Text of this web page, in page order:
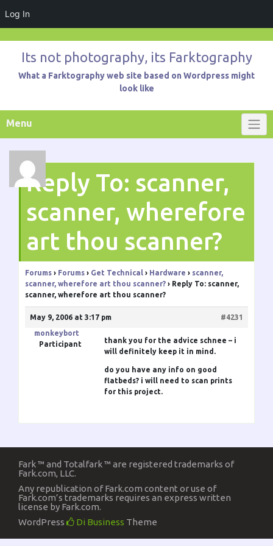
Log In
contentIts not photography, its Farktography
What a Farktography web site based on Wordpress might
look like
Menu
Reply To: scanner,
scanner, wherefore
art thou scanner?
Forums › Forums › Get Technical › Hardware › scanner,
scanner, wherefore art thou scanner? › Reply To: scanner,
scanner, wherefore art thou scanner?
May 9, 2006 at 3:17 pm
#4231
monkeybort
Participant
thank you for the advice schnee – i
will definitely keep it in mind.
do you have any info on good
flatbeds? i will need to scan prints
for this project.
Fark ™ and Totalfark ™ are registered trademarks of
Fark.com, LLC.
Any republication of Fark.com content or use of
Fark.com’s trademarks requires an express written
license by Fark.com.
WordPress
Di Business Theme